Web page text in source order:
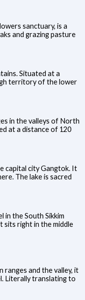
sanctuary, is a
and grazing pasture
Situated at a
territory of the lower
in the valleys of North
at a distance of 120
capital city Gangtok. It
The lake is sacred
in the South Sikkim
sits right in the middle
and the valley, it
Literally translating to